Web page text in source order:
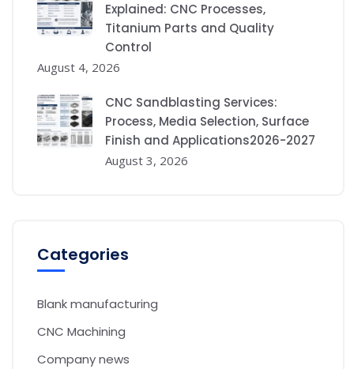
Explained: CNC Processes,
Titanium Parts and Quality
Control
August 4, 2026
CNC Sandblasting Services:
Process, Media Selection, Surface
Finish and Applications2026-2027
August 3, 2026
Categories
Blank manufacturing
CNC Machining
Company news